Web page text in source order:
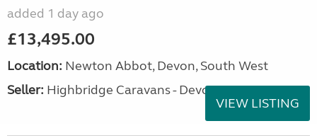
added 1 day ago
£13,495.00
Location: Newton Abbot, Devon, South West
Seller: Highbridge Caravans - Devon
VIEW LISTING